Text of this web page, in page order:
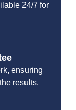
24/7 for
ensuring
results.